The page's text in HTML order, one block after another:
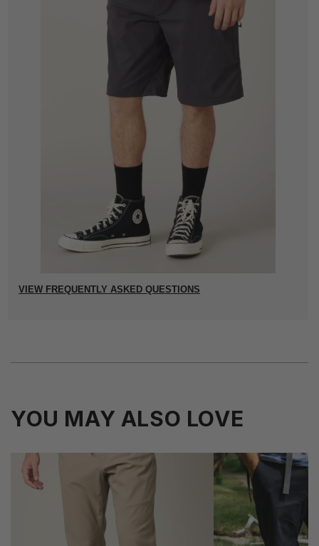
VIEW FREQUENTLY ASKED QUESTIONS
YOU MAY ALSO LOVE